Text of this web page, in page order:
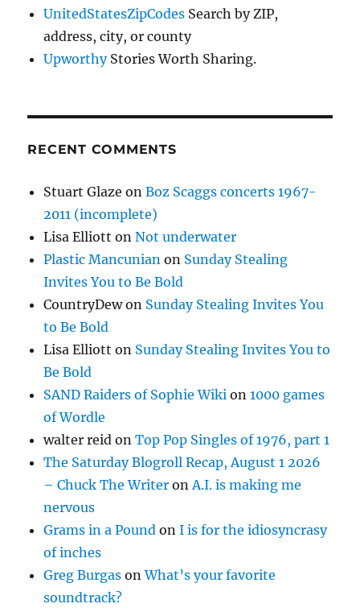
UnitedStatesZipCodes Search by ZIP,
address, city, or county
UpworthyStories Worth Sharing.
RECENT COMMENTS
Stuart Glaze onBoz Scaggs concerts 1967-
2011 (incomplete)
Lisa Elliott onNot underwater
Plastic Mancunian on Sunday Stealing
Invites You to Be Bold
CountryDewon Sunday Stealing Invites You
to Be Bold
Lisa Elliott on Sunday Stealing Invites You to
Be Bold
SAND Raiders of Sophie Wiki on1000 games
of Wordle
walter reid onTop Pop Singles of 1976, part 1
The Saturday Blogroll Recap, August 1 2026
– Chuck The Writer on A.I. is making me
nervous
Grams in a Pound onI is for the idiosyncrasy
of inches
Greg Burgas onWhat’s your favorite
soundtrack?